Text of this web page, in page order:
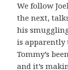
We follow
the next,
his
is apparently
Tommy’s
and it’s